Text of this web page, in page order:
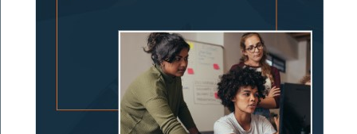
every point. Using SaaS integration for
hundreds of apps across multiple
departments allows business processes to be
more scalable.